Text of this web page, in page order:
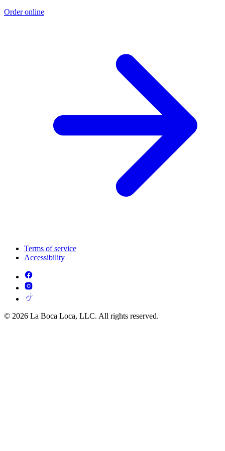
Order online
Terms of service
Accessibility
© 2026 La Boca Loca, LLC. All rights reserved.